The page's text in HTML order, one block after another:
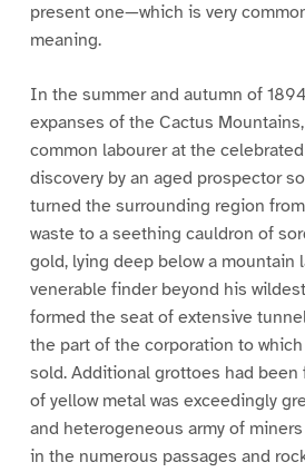
present one—which is very
meaning.
In the summer and autumn of
expanses of the Cactus
common labourer at the
discovery by an aged prospector
turned the surrounding region
waste to a seething cauldron of
gold, lying deep below a mountain
venerable finder beyond his
formed the seat of extensive
the part of the corporation to
sold. Additional grottoes had been
of yellow metal was exceedingly
and heterogeneous army of
in the numerous passages and